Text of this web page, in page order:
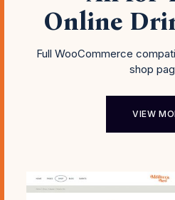
Online
Full WooCommerce
shop
VIEW